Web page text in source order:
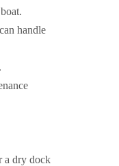
handle
a dry dock